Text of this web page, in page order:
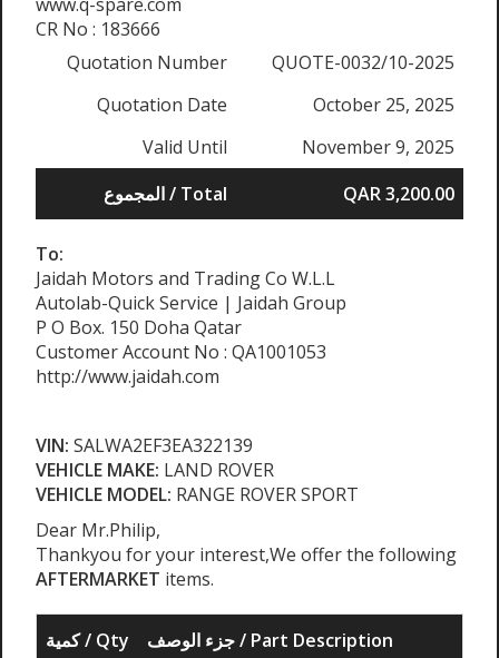
CR No : 183666
Quotation Number
QUOTE-0032/10-2025
Quotation Date
October 25, 2025
Valid Until
November 9, 2025
المجموع / Total
QAR 3,200.00
To:
Jaidah Motors and Trading Co W.L.L
Autolab-Quick Service | Jaidah Group
P O Box. 150 Doha Qatar
Customer Account No : QA1001053
http://www.jaidah.com
VIN: SALWA2EF3EA322139
VEHICLE MAKE: LAND ROVER
VEHICLE MODEL: RANGE ROVER SPORT
Dear Mr.Philip,
Thankyou for your interest,We offer the following
AFTERMARKET items.
كمية / Qty جزء الوصف / Part Description